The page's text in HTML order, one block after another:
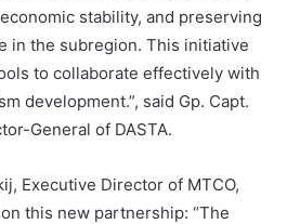
stability, and preserving
in the subregion. This initiative
to collaborate effectively with
development.”, said Gp. Capt.
General of DASTA.
Executive Director of MTCO,
this new partnership: “The